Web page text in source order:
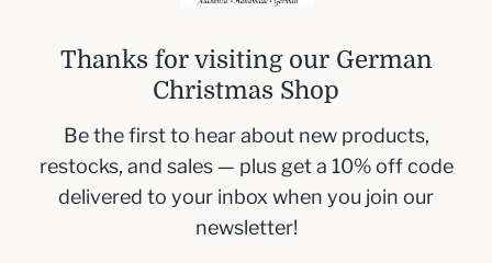
This has Santa with a sled. I
traditional schwibbogen candles to light this.
Size- 14 cm , 5.5 inches
Inbox me!
Thanks for visiting our German
Christmas Shop
Be the first to hear about new products,
restocks, and sales — plus get a 10% off code
delivered to your inbox when you join our
newsletter!